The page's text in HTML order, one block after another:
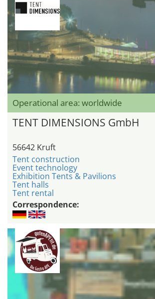
Operational area: worldwide
TENT DIMENSIONS GmbH
56642 Kruft
Tent construction
Event technology
Exhibition Tents & Pavilions
Tent halls
Tent rental
Correspondence: